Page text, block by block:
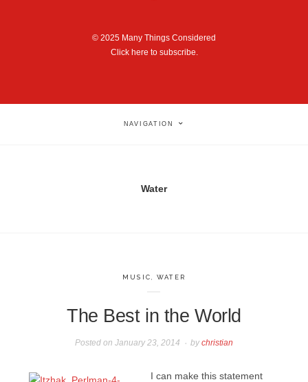
© 2025 Many Things Considered
Click here to subscribe.
NAVIGATION
Water
MUSIC ,WATER
The Best in the World
Posted on January 23, 2014 bychristian
I can make this statement